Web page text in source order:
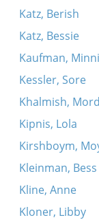
Katz, Berish
Katz, Bessie
Kaufman,
Kessler, Sore
Khalmish,
Kipnis, Lola
Kirshboym,
Kleinman, Bess
Kline, Anne
Kloner, Libby